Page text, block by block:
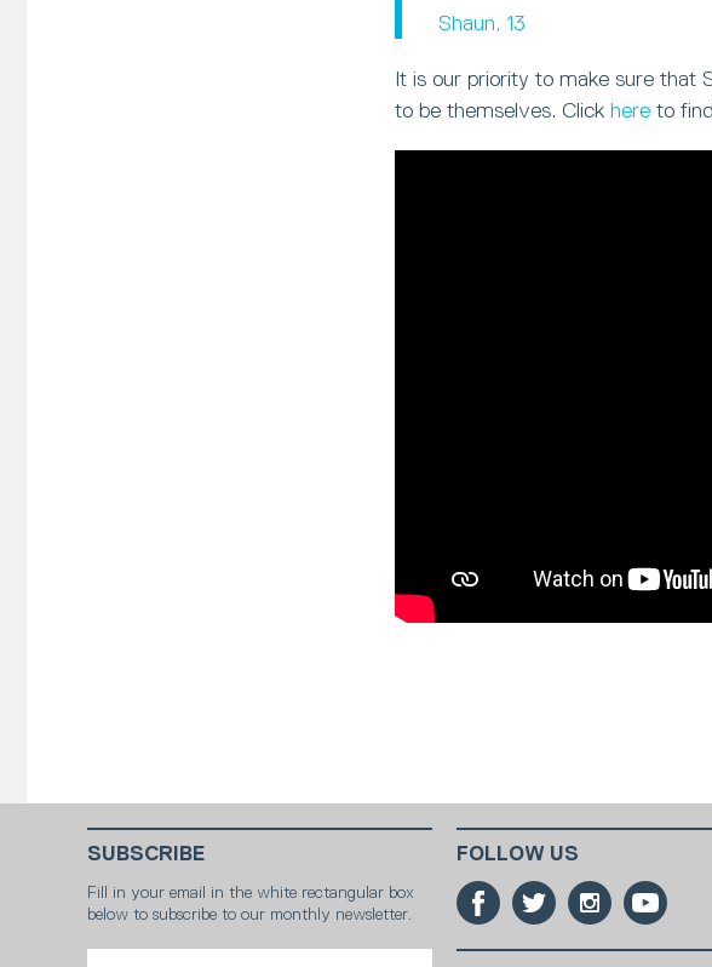
Shaun, 13
It is our priority to make sure that
to be themselves. Click here to
SUBSCRIBE
Fill in your email in the white rectangular box
below to subscribe to our monthly newsletter.
FOLLOW US